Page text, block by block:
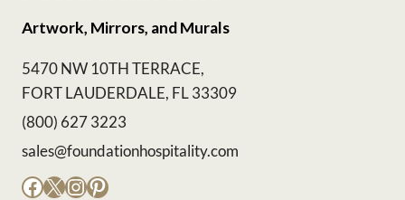
Artwork, Mirrors, and Murals
5470 NW 10TH TERRACE,
FORT LAUDERDALE, FL 33309
(800) 627 3223
sales@foundationhospitality.com
Facebook
X Instagram
Pinterest